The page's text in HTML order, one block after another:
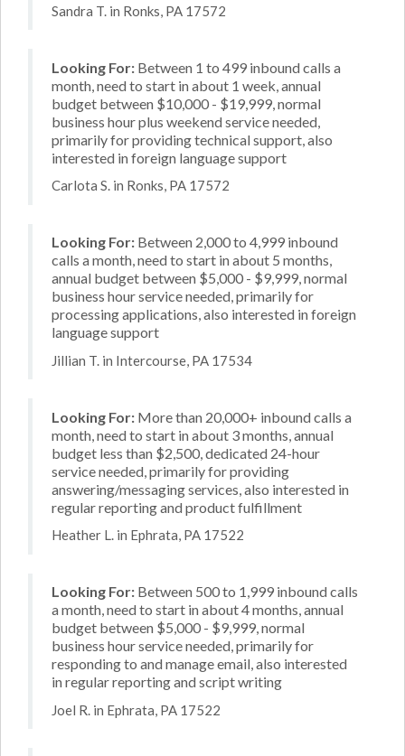
Sandra T. in Ronks, PA 17572
Looking For: Between 1 to 499 inbound calls a
month, need to start in about 1 week, annual
budget between $10,000 - $19,999, normal
business hour plus weekend service needed,
primarily for providing technical support, also
interested in foreign language support
Carlota S. in Ronks, PA 17572
Looking For: Between 2,000 to 4,999 inbound
calls a month, need to start in about 5 months,
annual budget between $5,000 - $9,999, normal
business hour service needed, primarily for
processing applications, also interested in foreign
language support
Jillian T. in Intercourse, PA 17534
Looking For: More than 20,000+ inbound calls a
month, need to start in about 3 months, annual
budget less than $2,500, dedicated 24-hour
service needed, primarily for providing
answering/messaging services, also interested in
regular reporting and product fulfillment
Heather L. in Ephrata, PA 17522
Looking For: Between 500 to 1,999 inbound calls
a month, need to start in about 4 months, annual
budget between $5,000 - $9,999, normal
business hour service needed, primarily for
responding to and manage email, also interested
in regular reporting and script writing
Joel R. in Ephrata, PA 17522